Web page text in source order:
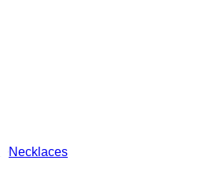
Necklaces